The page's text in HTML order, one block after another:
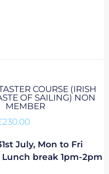
COURSE (IRISH
OF SAILING) NON
MEMBER
230.00
July, Mon to Fri
Lunch break 1pm-2pm